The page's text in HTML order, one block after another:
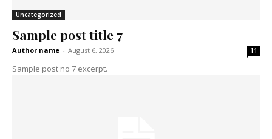
Uncategorized
Sample post title 7
Author name - August 6, 2026 11
Sample post no 7 excerpt.